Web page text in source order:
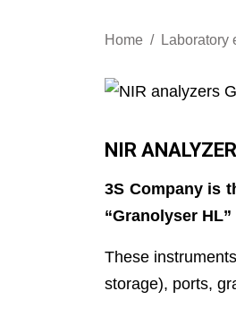
Home Laboratory
NIR
3S Company is
“Granolyser
These
storage), ports,